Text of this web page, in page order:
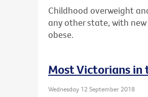
Childhood overweight
any other state, with
obese.
Most Victorians in
Wednesday 12 September 2018